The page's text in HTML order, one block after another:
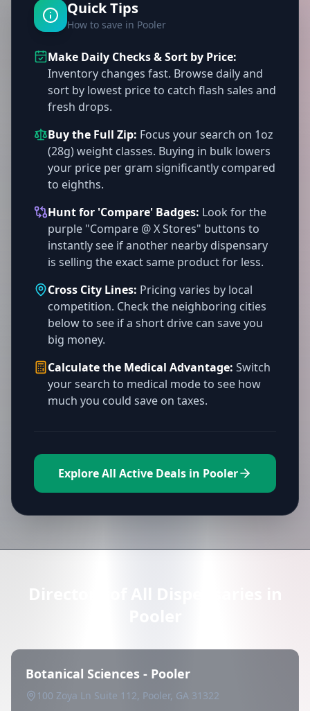
Quick Tips
How to save in Pooler
Make Daily Checks & Sort by Price:
Inventory changes fast. Browse daily and
sort by lowest price to catch flash sales and
fresh drops.
Buy the Full Zip: Focus your search on 1oz
(28g) weight classes. Buying in bulk lowers
your price per gram significantly compared
to eighths.
Hunt for 'Compare' Badges: Look for the
purple "Compare @ X Stores" buttons to
instantly see if another nearby dispensary
is selling the exact same product for less.
Cross City Lines: Pricing varies by local
competition. Check the neighboring cities
below to see if a short drive can save you
big money.
Calculate the Medical Advantage: Switch
your search to medical mode to see how
much you could save on taxes.
Explore All Active Deals in Pooler
Botanical Sciences - Pooler
100 Zoya Ln Suite 112, Pooler, GA 31322